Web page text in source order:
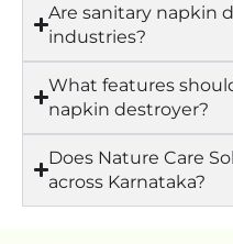
Are sanitary napkin
industries?
What features
napkin destroyer?
Does Nature Care
across Karnataka?